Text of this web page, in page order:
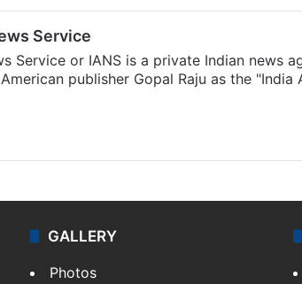
Service
Service or IANS is a private Indian news
publisher Gopal Raju as the "India
GALLERY
Photos